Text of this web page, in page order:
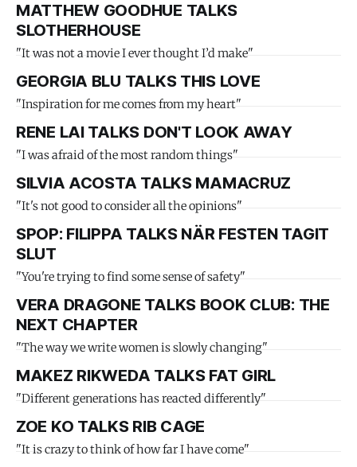
MATTHEW GOODHUE TALKS
SLOTHERHOUSE
"It was not a movie I ever thought I’d make"
GEORGIA BLU TALKS THIS LOVE
"Inspiration for me comes from my heart"
RENE LAI TALKS DON'T LOOK AWAY
"I was afraid of the most random things"
SILVIA ACOSTA TALKS MAMACRUZ
"It's not good to consider all the opinions"
SPOP: FILIPPA TALKS NÄR FESTEN TAGIT
SLUT
"You're trying to find some sense of safety"
VERA DRAGONE TALKS BOOK CLUB: THE
NEXT CHAPTER
"The way we write women is slowly changing"
MAKEZ RIKWEDA TALKS FAT GIRL
"Different generations has reacted differently"
ZOE KO TALKS RIB CAGE
"It is crazy to think of how far I have come"